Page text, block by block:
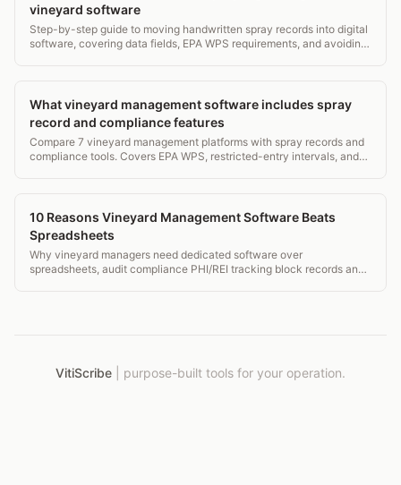
vineyard software
Step-by-step guide to moving handwritten spray records into digital
software, covering data fields, EPA WPS requirements, and avoiding
What vineyard management software includes spray
record and compliance features
Compare 7 vineyard management platforms with spray records and
compliance tools. Covers EPA WPS, restricted-entry intervals, and
10 Reasons Vineyard Management Software Beats
Spreadsheets
Why vineyard managers need dedicated software over
spreadsheets, audit compliance PHI/REI tracking block records and
VitiScribe purpose-built tools for your operation.